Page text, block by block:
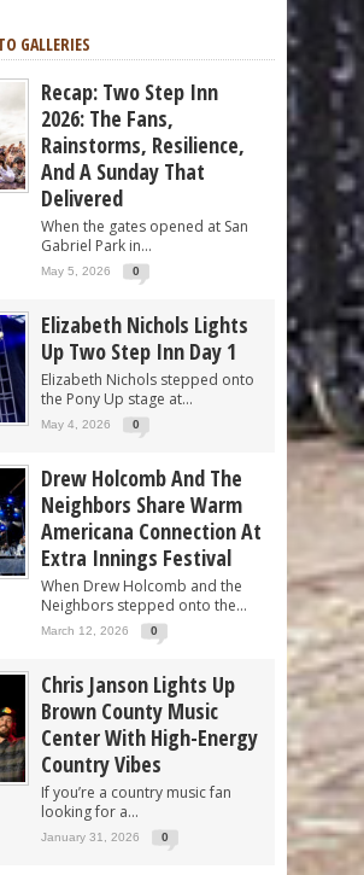
GALLERIES
Recap: Two Step Inn
2026: The Fans,
Rainstorms, Resilience,
And A Sunday That
Delivered
When the gates opened at San
Gabriel Park in...
May 5, 2026 0
Elizabeth Nichols Lights
Up Two Step Inn Day 1
Elizabeth Nichols stepped onto
the Pony Up stage at...
May 4, 2026 0
Drew Holcomb And The
Neighbors Share Warm
Americana Connection At
Extra Innings Festival
When Drew Holcomb and the
Neighbors stepped onto the...
March 12, 2026 0
Chris Janson Lights Up
Brown County Music
Center With High-Energy
Country Vibes
If you’re a country music fan
looking for a...
January 31, 2026 0